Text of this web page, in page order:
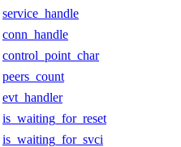
service_handle
conn_handle
control_point_char
peers_count
evt_handler
is_waiting_for_reset
is_waiting_for_svci